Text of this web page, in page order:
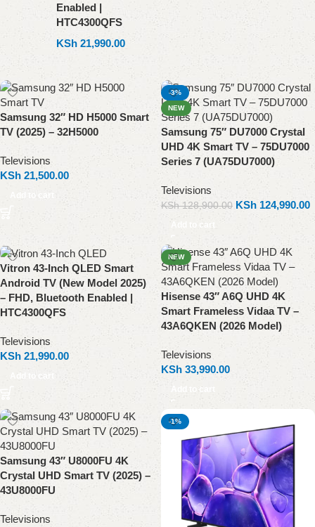
Enabled |
HTC4300QFS
KSh 21,990.00
Samsung 32″ HD H5000 Smart
TV (2025) – 32H5000
Televisions
KSh 21,500.00
Add to cart
-3%
NEW
Samsung 75″ DU7000 Crystal
UHD 4K Smart TV – 75DU7000
Series 7 (UA75DU7000)
Televisions
KSh128,900.00 KSh 124,990.00
Add to cart
Vitron 43-Inch QLED Smart
Android TV (New Model 2025)
– FHD, Bluetooth Enabled |
HTC4300QFS
Televisions
KSh 21,990.00
Add to cart
NEW
Hisense 43″ A6Q UHD 4K
Smart Frameless Vidaa TV –
43A6QKEN (2026 Model)
Televisions
KSh 33,990.00
Add to cart
Samsung 43″ U8000FU 4K
Crystal UHD Smart TV (2025) –
43U8000FU
Televisions
-1%